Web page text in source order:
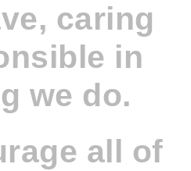
caring
in
we do.
all of